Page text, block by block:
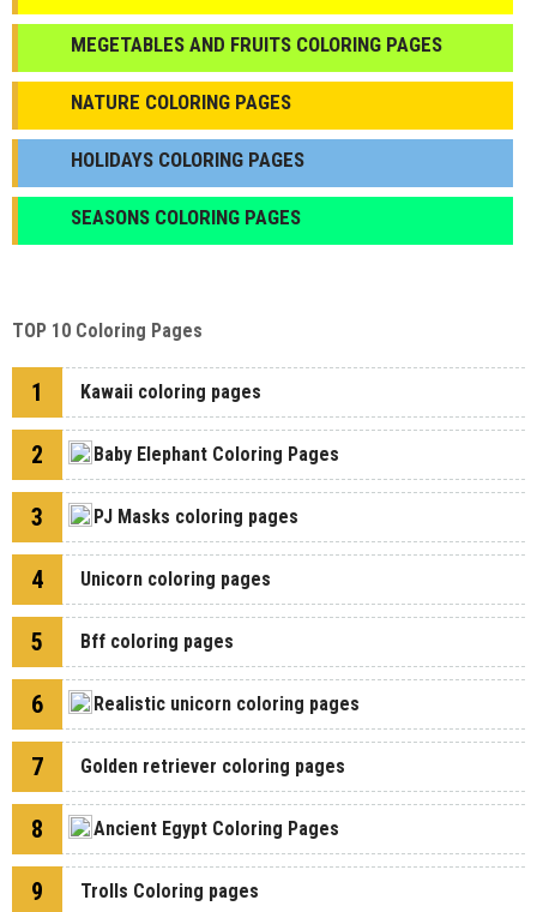
МEGETABLES AND FRUITS COLORING PAGES
NATURE COLORING PAGES
HOLIDAYS COLORING PAGES
SEASONS COLORING PAGES
TOP 10 Coloring Pages
1 Kawaii coloring pages
2 Baby Elephant Coloring Pages
3 PJ Masks coloring pages
4 Unicorn coloring pages
5 Bff coloring pages
6 Realistic unicorn coloring pages
7 Golden retriever coloring pages
8 Ancient Egypt Coloring Pages
9 Trolls Coloring pages